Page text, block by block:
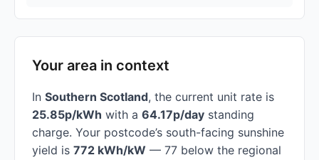
Your area in context
In Southern Scotland, the current unit rate is
25.85p/kWh with a 64.17p/day standing
charge. Your postcode’s south-facing sunshine
yield is 772 kWh/kW — 77 below the regional